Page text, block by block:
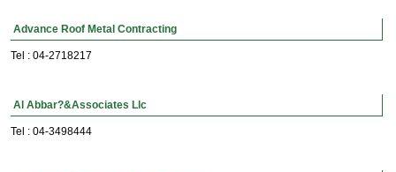
Advance Roof Metal Contracting
Tel : 04-2718217
Al Abbar?&Associates Llc
Tel : 04-3498444